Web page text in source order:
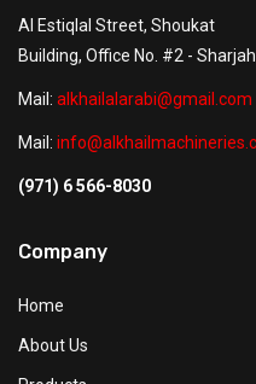
Al Estiqlal Street, Shoukat
Building, Office No. #2 - Sharjah
Mail: alkhailalarabi@gmail.com
Mail:
(971) 6 566-8030
Company
Home
About Us